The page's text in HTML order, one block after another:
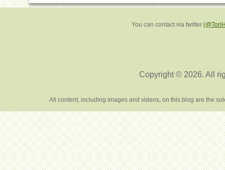
You can contact via twitter
Copyright © 2026. All
All content, including images and videos, on this blog are the